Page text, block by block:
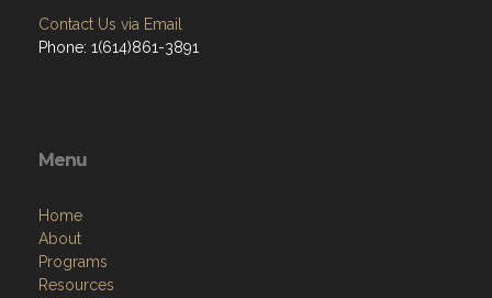
Contact Us via Email
Phone: 1(614)861-3891
Menu
Home
About
Programs
Resources